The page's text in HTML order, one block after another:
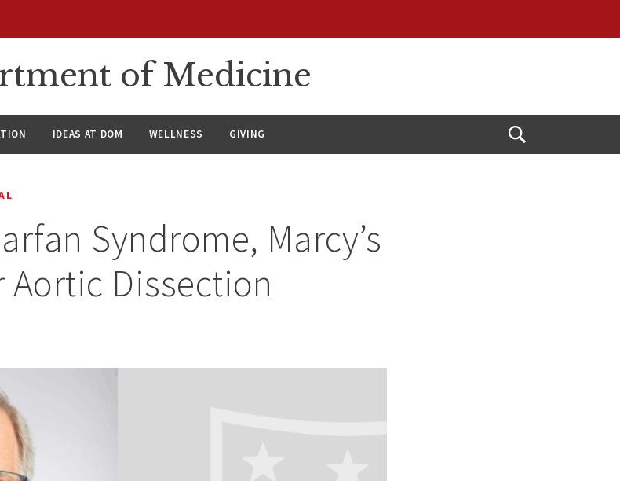
of Medicine
IDEAS AT DOM WELLNESS GIVING
Open
Syndrome, Marcy’s
Dissection